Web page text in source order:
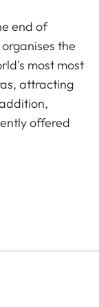
end of
the
most most
attracting
offered